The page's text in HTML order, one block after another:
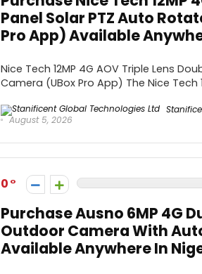
Panel Solar PTZ Auto
Pro App) Available
Nice Tech 12MP 4G AOV Triple Lens
Camera (UBox Pro App) The Nice Tech
August 5, 2026
0
Purchase Ausno 6MP 4G
Outdoor Camera With
Available Anywhere In